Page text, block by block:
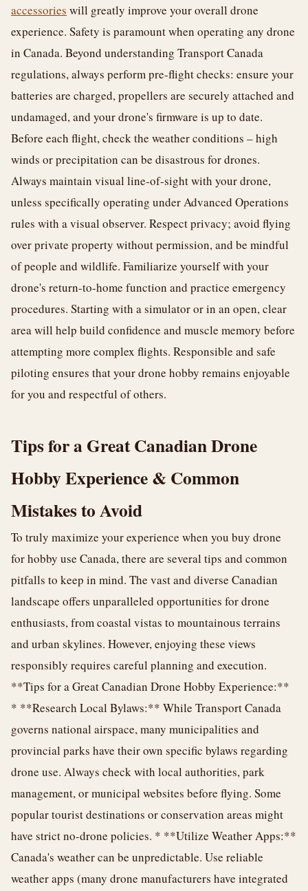
accessories will greatly improve your overall drone
experience. Safety is paramount when operating any drone
in Canada. Beyond understanding Transport Canada
regulations, always perform pre-flight checks: ensure your
batteries are charged, propellers are securely attached and
undamaged, and your drone's firmware is up to date.
Before each flight, check the weather conditions – high
winds or precipitation can be disastrous for drones.
Always maintain visual line-of-sight with your drone,
unless specifically operating under Advanced Operations
rules with a visual observer. Respect privacy; avoid flying
over private property without permission, and be mindful
of people and wildlife. Familiarize yourself with your
drone's return-to-home function and practice emergency
procedures. Starting with a simulator or in an open, clear
area will help build confidence and muscle memory before
attempting more complex flights. Responsible and safe
piloting ensures that your drone hobby remains enjoyable
for you and respectful of others.
Tips for a Great Canadian Drone
Hobby Experience & Common
Mistakes to Avoid
To truly maximize your experience when you buy drone
for hobby use Canada, there are several tips and common
pitfalls to keep in mind. The vast and diverse Canadian
landscape offers unparalleled opportunities for drone
enthusiasts, from coastal vistas to mountainous terrains
and urban skylines. However, enjoying these views
responsibly requires careful planning and execution.
**Tips for a Great Canadian Drone Hobby Experience:**
* **Research Local Bylaws:** While Transport Canada
governs national airspace, many municipalities and
provincial parks have their own specific bylaws regarding
drone use. Always check with local authorities, park
management, or municipal websites before flying. Some
popular tourist destinations or conservation areas might
have strict no-drone policies. * **Utilize Weather Apps:**
Canada's weather can be unpredictable. Use reliable
weather apps (many drone manufacturers have integrated